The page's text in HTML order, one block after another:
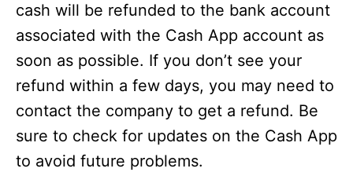
cash will be refunded to the bank account
associated with the Cash App account as
soon as possible. If you don’t see your
refund within a few days, you may need to
contact the company to get a refund. Be
sure to check for updates on the Cash App
to avoid future problems.